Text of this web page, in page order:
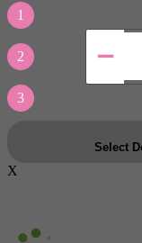
1
2
3
Select
X